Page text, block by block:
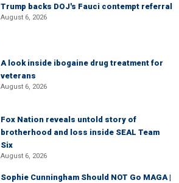
Trump backs DOJ's Fauci contempt referral
August 6, 2026
A look inside ibogaine drug treatment for
veterans
August 6, 2026
Fox Nation reveals untold story of
brotherhood and loss inside SEAL Team
Six
August 6, 2026
Sophie Cunningham Should NOT Go MAGA |